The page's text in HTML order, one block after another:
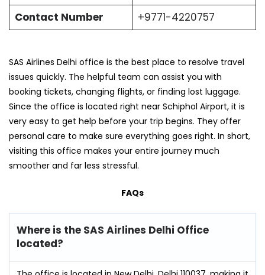
Contact Number
+9771-4220757
SAS Airlines Delhi office is the best place to resolve travel
issues quickly. The helpful team can assist you with
booking tickets, changing flights, or finding lost luggage.
Since the office is located right near Schiphol Airport, it is
very easy to get help before your trip begins. They offer
personal care to make sure everything goes right. In short,
visiting this office makes your entire journey much
smoother and far less stressful.
FAQs
Where is the SAS Airlines Delhi Office
located?